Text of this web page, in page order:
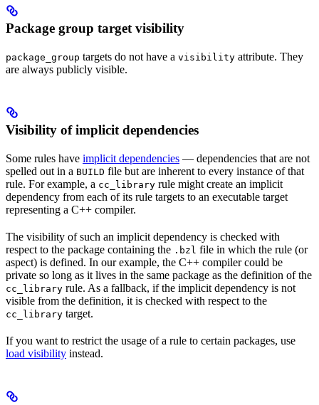
Package group target visibility
package_group targets do not have a visibility attribute. They
are always publicly visible.
Visibility of implicit dependencies
Some rules have implicit dependencies — dependencies that are not
spelled out in a BUILD file but are inherent to every instance of that
rule. For example, a cc_library rule might create an implicit
dependency from each of its rule targets to an executable target
representing a C++ compiler.
The visibility of such an implicit dependency is checked with
respect to the package containing the .bzl file in which the rule (or
aspect) is defined. In our example, the C++ compiler could be
private so long as it lives in the same package as the definition of the
cc_library rule. As a fallback, if the implicit dependency is not
visible from the definition, it is checked with respect to the
cc_library target.
If you want to restrict the usage of a rule to certain packages, use
load visibility instead.